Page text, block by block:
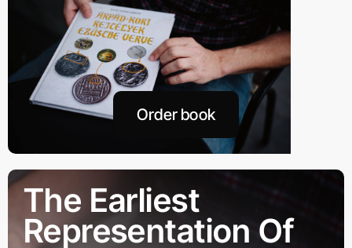
Order book
The Earliest
Representation Of